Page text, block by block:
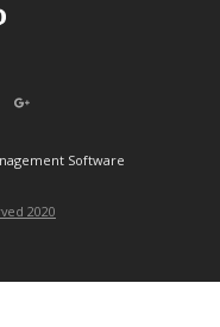
Software
2020